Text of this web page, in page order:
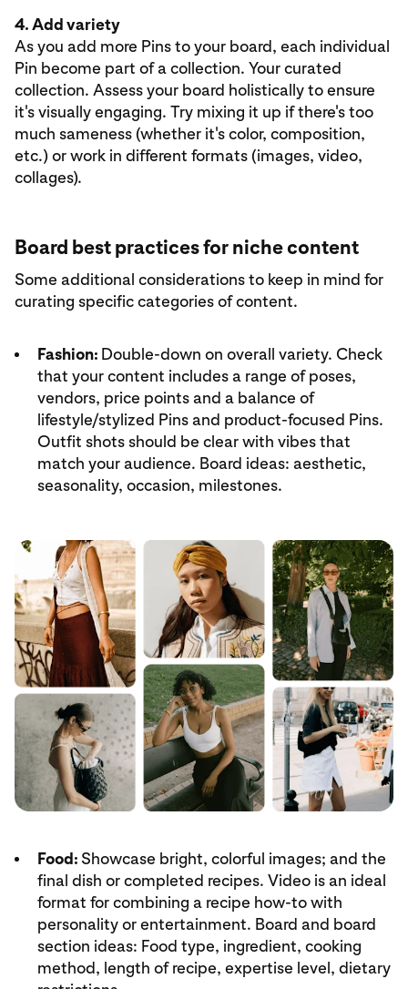
4. Add variety
As you add more Pins to your board, each individual
Pin become part of a collection. Your curated
collection. Assess your board holistically to ensure
it's visually engaging. Try mixing it up if there's too
much sameness (whether it's color, composition,
etc.) or work in different formats (images, video,
collages).
Board best practices for niche content
Some additional considerations to keep in mind for
curating specific categories of content.
Fashion: Double-down on overall variety. Check
that your content includes a range of poses,
vendors, price points and a balance of
lifestyle/stylized Pins and product-focused Pins.
Outfit shots should be clear with vibes that
match your audience. Board ideas: aesthetic,
seasonality, occasion, milestones.
Food: Showcase bright, colorful images; and the
final dish or completed recipes. Video is an ideal
format for combining a recipe how-to with
personality or entertainment. Board and board
section ideas: Food type, ingredient, cooking
method, length of recipe, expertise level, dietary